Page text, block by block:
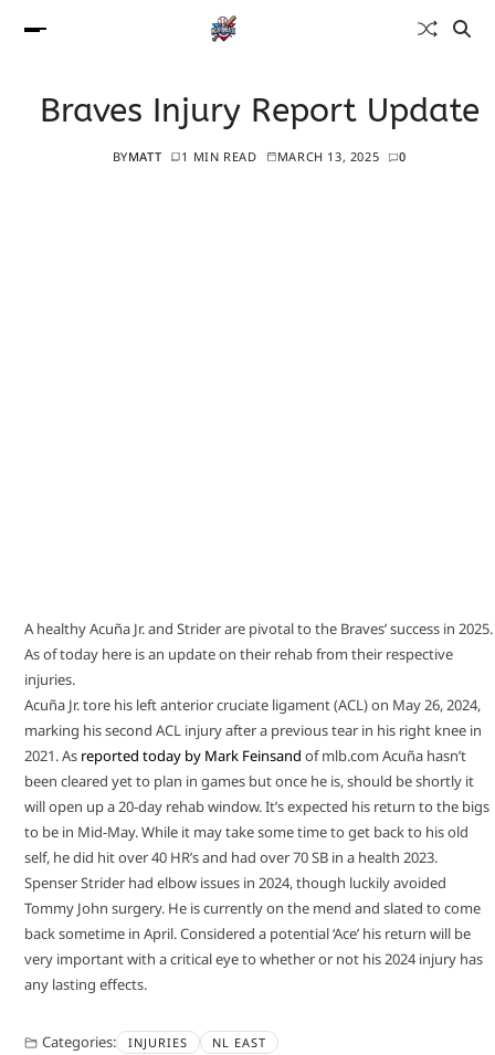
Braves Injury Report Update
BYMATT 1 MIN READ MARCH 13, 2025 0
A healthy Acuña Jr. and Strider are pivotal to the Braves’ success in 2025.
As of today here is an update on their rehab from their respective
injuries.
Acuña Jr. tore his left anterior cruciate ligament (ACL) on May 26, 2024,
marking his second ACL injury after a previous tear in his right knee in
2021. As reported today by Mark Feinsand of mlb.com Acuña hasn’t
been cleared yet to plan in games but once he is, should be shortly it
will open up a 20-day rehab window. It’s expected his return to the bigs
to be in Mid-May. While it may take some time to get back to his old
self, he did hit over 40 HR’s and had over 70 SB in a health 2023.
Spenser Strider had elbow issues in 2024, though luckily avoided
Tommy John surgery. He is currently on the mend and slated to come
back sometime in April. Considered a potential ‘Ace’ his return will be
very important with a critical eye to whether or not his 2024 injury has
any lasting effects.
Categories: INJURIES NL EAST